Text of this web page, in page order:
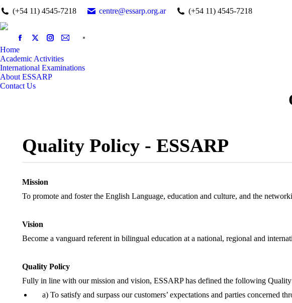
(+54 11) 4545-7218 centre@essarp.org.ar (+54 11) 4545-7218
Home
Academic Activities
International Examinations
About ESSARP
Contact Us
Quality Policy - ESSARP
Mission
To promote and foster the English Language, education and culture, and the
Vision
Become a vanguard referent in bilingual education at a national, regional and
Quality Policy
Fully in line with our mission and vision, ESSARP has defined the following
a) To satisfy and surpass our customers’ expectations and parties